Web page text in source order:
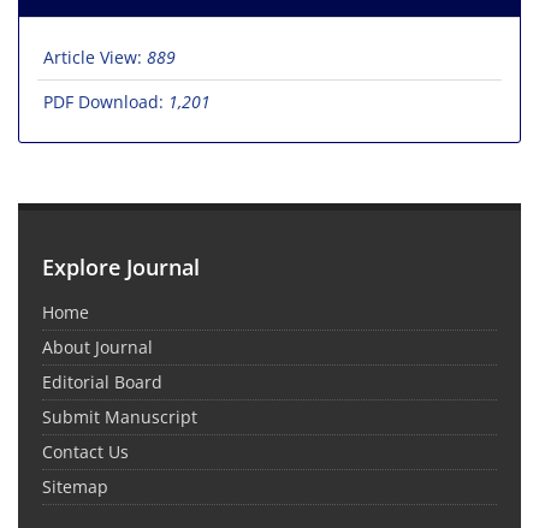
Article View: 889
PDF Download: 1,201
Explore Journal
Home
About Journal
Editorial Board
Submit Manuscript
Contact Us
Sitemap